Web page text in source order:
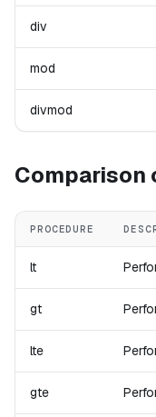
div
mod
divmod
Comparison
PROCEDURE
lt
gt
lte
gte